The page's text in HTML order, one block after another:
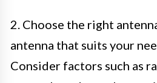
2. Choose the right
antenna that suits your
Consider factors such as